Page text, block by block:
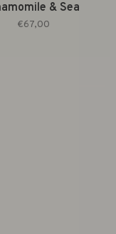
& Sea
Buckthorn
€67,00